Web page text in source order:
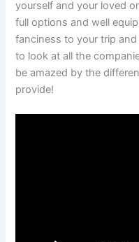
yourself and your loved
full options and well
fanciness to your trip and
to look at all the
be amazed by the
provide!